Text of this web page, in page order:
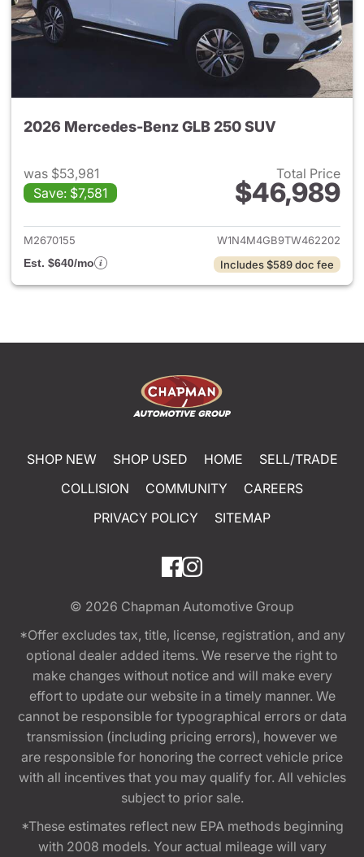
2026 Mercedes-Benz GLB 250 SUV
was $53,981
Save: $7,581
Total Price
$46,989
View details for 2026
M2670155
W1N4M4GB9TW462202
Est. $640/mo
Includes $589 doc fee
SHOP NEW SHOP USED HOME
SELL/TRADE
COLLISION
COMMUNITY
CAREERS
PRIVACY POLICY
SITEMAP
© 2026 Chapman Automotive Group
*Offer excludes tax, title, license, registration, and any
optional dealer added items. We reserve the right to
make changes without notice and will make every
effort to update our website in a timely manner. We
cannot be responsible for typographical errors or data
transmission (including pricing errors), however we
are responsible for honoring the correct vehicle price
with all incentives that you may qualify for. All vehicles
subject to prior sale.
*These estimates reflect new EPA methods beginning
with 2008 models. Your actual mileage will vary